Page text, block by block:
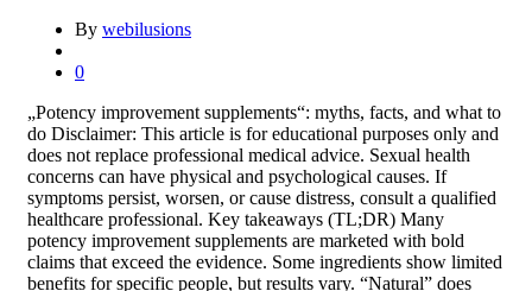
By webilusions
0
„Potency improvement supplements“: myths, facts, and what to
do Disclaimer: This article is for educational purposes only and
does not replace professional medical advice. Sexual health
concerns can have physical and psychological causes. If
symptoms persist, worsen, or cause distress, consult a qualified
healthcare professional. Key takeaways (TL;DR) Many
potency improvement supplements are marketed with bold
claims that exceed the evidence. Some ingredients show limited
benefits for specific people, but results vary. “Natural” does